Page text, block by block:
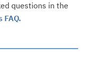
questions in the
FAQ.